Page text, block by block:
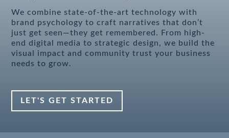
We combine state-of-the-art technology with
brand psychology to craft narratives that don’t
just get seen—they get remembered. From high-
end digital media to strategic design, we build the
visual impact and community trust your business
needs to grow.
LET'S GET STARTED